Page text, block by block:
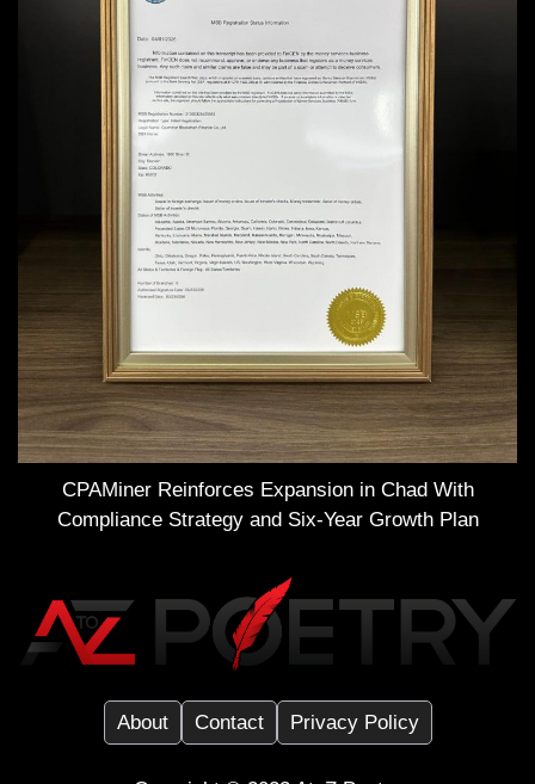
CPAMiner Reinforces Expansion in Chad With
Compliance Strategy and Six-Year Growth Plan
About Contact Privacy Policy